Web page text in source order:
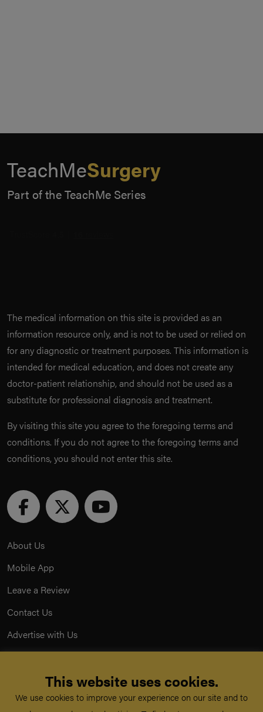
TeachMeSurgery
Part of the TeachMe Series
The medical information on this site is provided as an
information resource only, and is not to be used or relied on
for any diagnostic or treatment purposes. This information is
intended for medical education, and does not create any
doctor-patient relationship, and should not be used as a
substitute for professional diagnosis and treatment.
By visiting this site you agree to the foregoing terms and
conditions. If you do not agree to the foregoing terms and
conditions, you should not enter this site.
About Us
Mobile App
Leave a Review
Contact Us
Advertise with Us
Terms & Conditions
Acceptable Use Policy
This website uses cookies.
We use cookies to improve your experience on our site and to